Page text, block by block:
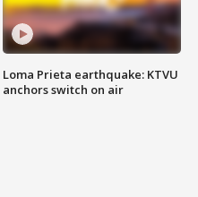
Loma Prieta earthquake: KTVU
anchors switch on air